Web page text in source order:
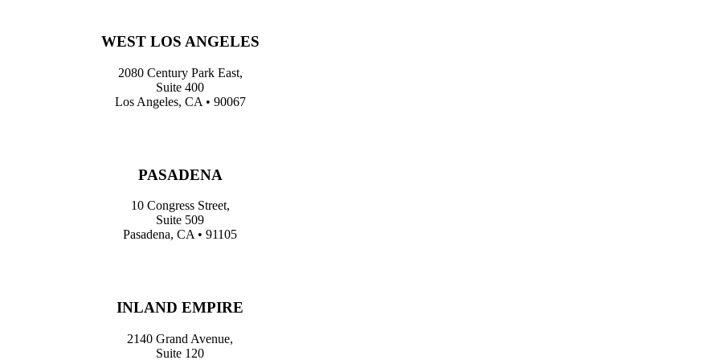
WEST LOS ANGELES
2080 Century Park East,
Suite 400
Los Angeles, CA • 90067
PASADENA
10 Congress Street,
Suite 509
Pasadena, CA • 91105
INLAND EMPIRE
2140 Grand Avenue,
Suite 120